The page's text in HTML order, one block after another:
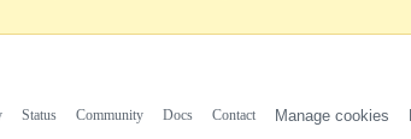
Status Community Docs Contact Manage cookies